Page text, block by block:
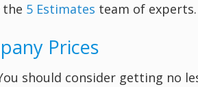
5 Estimates team of experts.
Prices
should consider getting